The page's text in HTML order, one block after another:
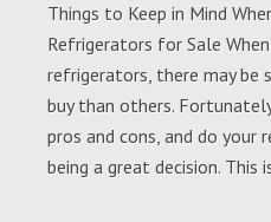
Things to Keep in Mind
Refrigerators for Sale
refrigerators, there may
buy than others.
pros and cons, and do your
being a great decision. This